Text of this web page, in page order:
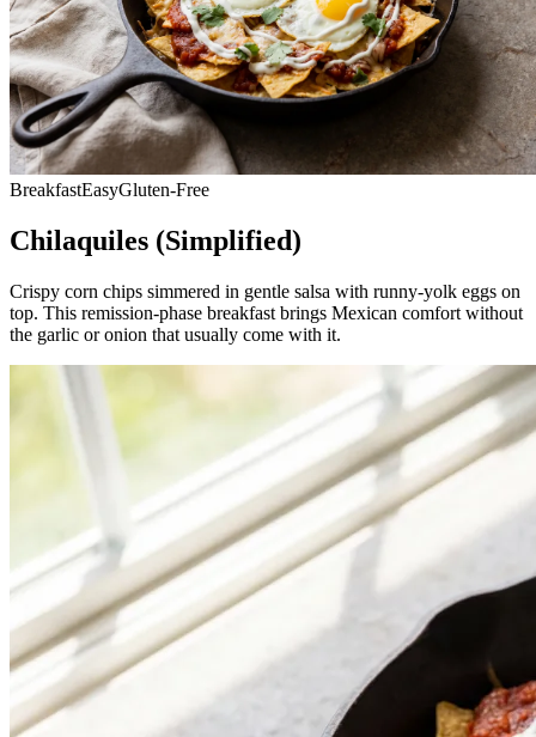
BreakfastEasyGluten-Free
Chilaquiles (Simplified)
Crispy corn chips simmered in gentle salsa with runny-yolk eggs on
top. This remission-phase breakfast brings Mexican comfort without
the garlic or onion that usually come with it.